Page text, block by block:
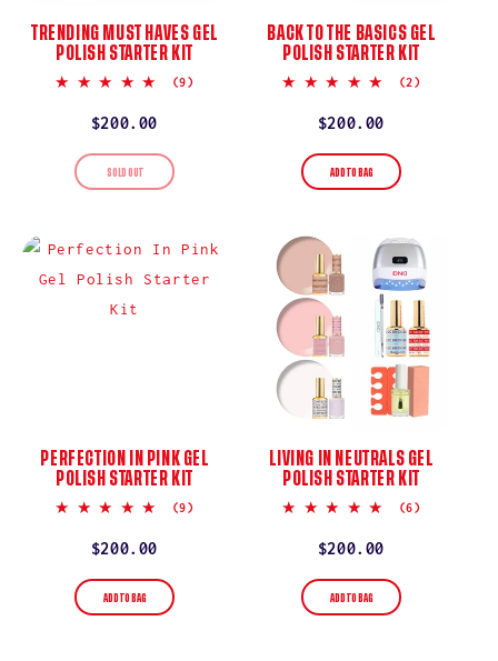
TRENDING MUST HAVES GEL
POLISH STARTER KIT
5.0
(9)
Regular
price
$200.00
SOLD OUT
BACK TO THE BASICS GEL
POLISH STARTER KIT
5.0
(2)
Regular
price
$200.00
ADD TO BAG
PERFECTION IN PINK GEL
POLISH STARTER KIT
5.0
(9)
Regular
price
$200.00
ADD TO BAG
LIVING IN NEUTRALS GEL
POLISH STARTER KIT
4.8
(6)
Regular
price
$200.00
ADD TO BAG